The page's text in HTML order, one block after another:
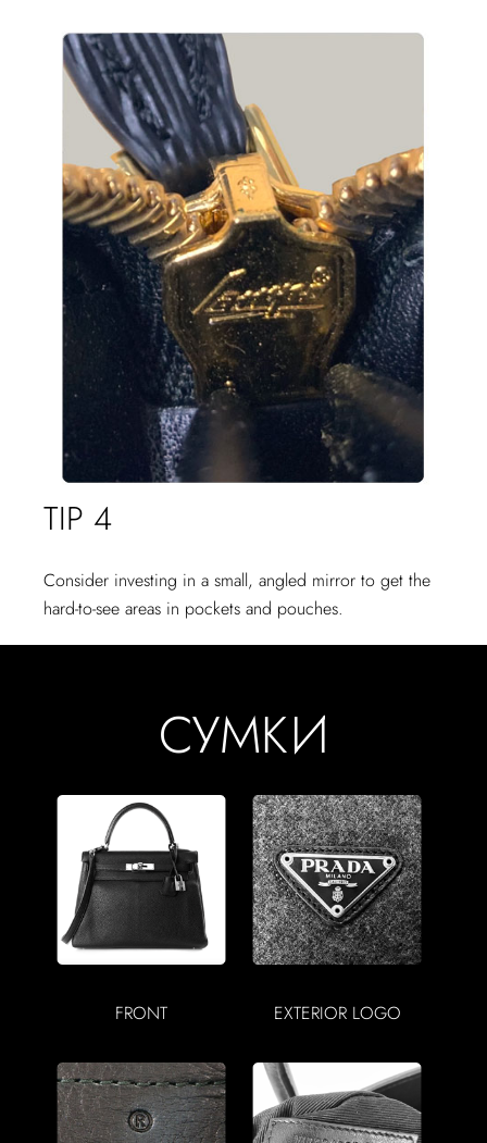
TIP 4
Consider investing in a small, angled mirror to get the
hard-to-see areas in pockets and pouches.
СУМКИ
FRONT EXTERIOR LOGO